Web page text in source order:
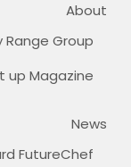
About
Range Group
up Magazine
News
FutureChef